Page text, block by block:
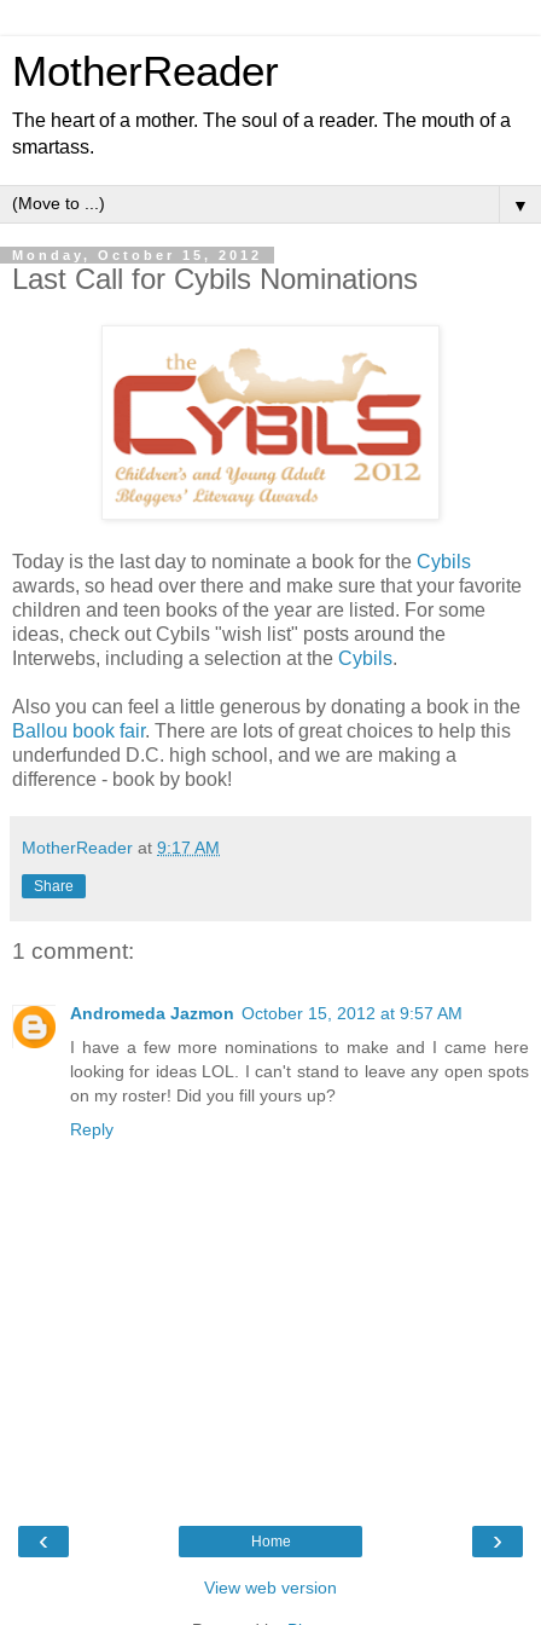
MotherReader
The heart of a mother. The soul of a reader. The mouth of a
smartass.
▼
Monday, October 15, 2012
Last Call for Cybils Nominations
Today is the last day to nominate a book for the Cybils
awards, so head over there and make sure that your favorite
children and teen books of the year are listed. For some
ideas, check out Cybils "wish list" posts around the
Interwebs, including a selection at the Cybils.
Also you can feel a little generous by donating a book in the
Ballou book fair. There are lots of great choices to help this
underfunded D.C. high school, and we are making a
difference - book by book!
MotherReader at 9:17 AM
Share
1 comment:
Andromeda Jazmon October 15, 2012 at 9:57 AM
I have a few more nominations to make and I came here
looking for ideas LOL. I can't stand to leave any open spots
on my roster! Did you fill yours up?
Reply
‹ ›
Home
View web version